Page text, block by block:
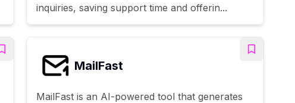
inquiries, saving support time and offerin...
MailFast
MailFast is an AI-powered tool that generates